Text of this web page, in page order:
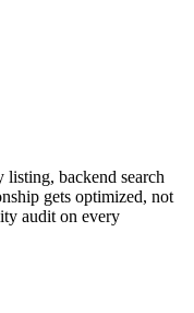
backend search
gets optimized, not
audit on every